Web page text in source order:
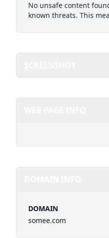
No unsafe content
known threats. This
DOMAIN
somee.com